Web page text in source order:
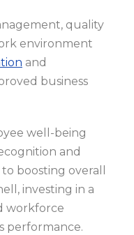
quality
environment
and
business
well-being
and
boosting overall
investing in a
workforce
performance.